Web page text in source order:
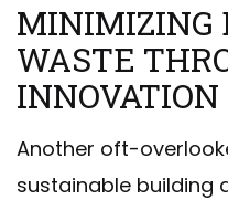
MINIMIZING
WASTE
INNOVATION
Another oft-
sustainable building